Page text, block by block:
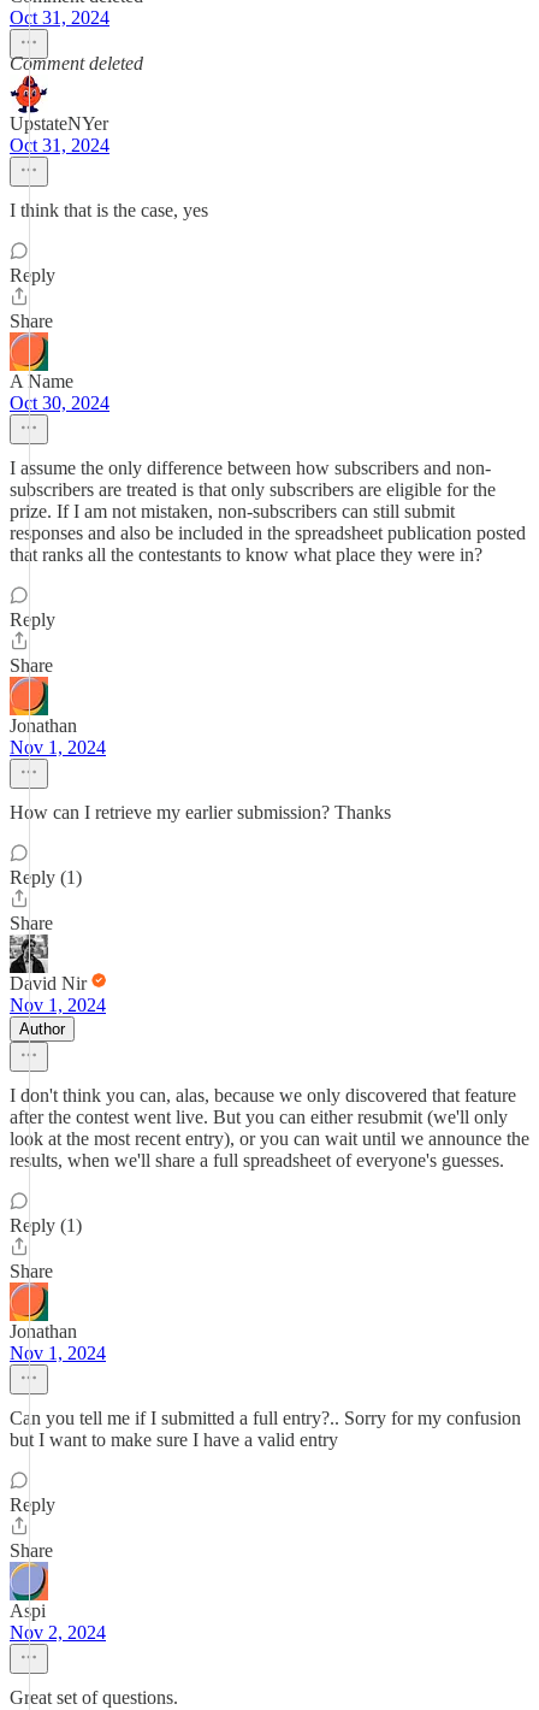
Oct 31, 2024
Comment deleted
UpstateNYer
Oct 31, 2024
I think that is the case, yes
Reply
Share
A Name
Oct 30, 2024
I assume the only difference between how subscribers and non-
subscribers are treated is that only subscribers are eligible for the
prize. If I am not mistaken, non-subscribers can still submit
responses and also be included in the spreadsheet publication posted
that ranks all the contestants to know what place they were in?
Reply
Share
Jonathan
Nov 1, 2024
How can I retrieve my earlier submission? Thanks
Reply (1)
Share
David Nir
Nov 1, 2024
Author
I don't think you can, alas, because we only discovered that feature
after the contest went live. But you can either resubmit (we'll only
look at the most recent entry), or you can wait until we announce the
results, when we'll share a full spreadsheet of everyone's guesses.
Reply (1)
Share
Jonathan
Nov 1, 2024
Can you tell me if I submitted a full entry?.. Sorry for my confusion
but I want to make sure I have a valid entry
Reply
Share
Aspi
Nov 2, 2024
Great set of questions.